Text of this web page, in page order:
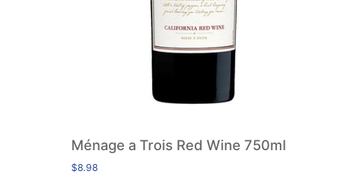
Ménage a Trois Red Wine 750ml
$8.98